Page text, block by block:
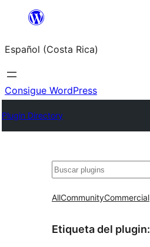
Saltar
contenido
Español (Costa Rica)
Consigue WordPress
Plugin Directory
Buscar
AllCommunityCommercial
Etiqueta del plugin: